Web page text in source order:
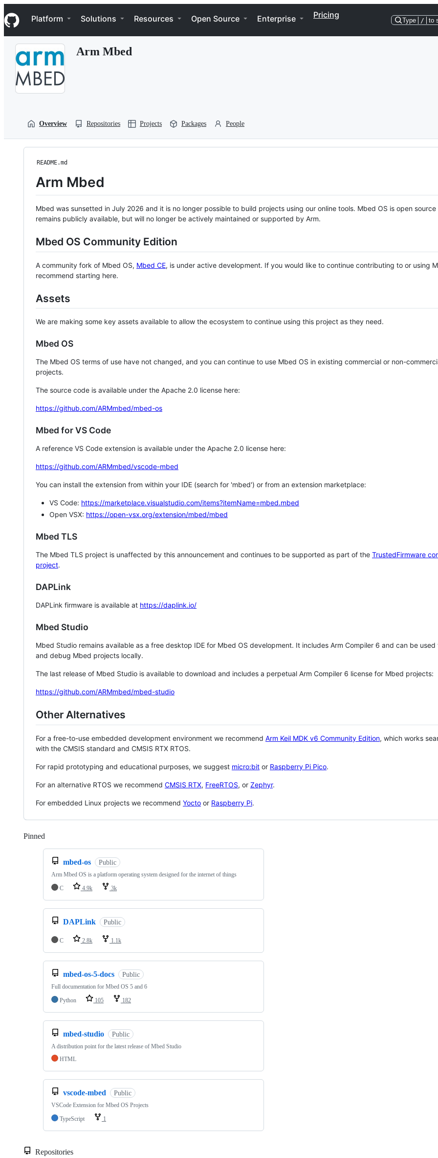
k
i
p
Navigation Menu
Platform Solutions Resources Open Source Enterprise Pricing
Type / to
Arm Mbed
Overview Repositories Projects Packages People
README.md
Arm Mbed
Mbed was sunsetted in July 2026 and it is no longer possible to build projects using our online tools. Mbed OS is open source
remains publicly available, but will no longer be actively maintained or supported by Arm.
Mbed OS Community Edition
A community fork of Mbed OS, Mbed CE, is under active development. If you would like to continue contributing to or using
recommend starting here.
Assets
We are making some key assets available to allow the ecosystem to continue using this project as they need.
Mbed OS
The Mbed OS terms of use have not changed, and you can continue to use Mbed OS in existing commercial or non-
projects.
The source code is available under the Apache 2.0 license here:
https://github.com/ARMmbed/mbed-os
Mbed for VS Code
A reference VS Code extension is available under the Apache 2.0 license here:
https://github.com/ARMmbed/vscode-mbed
You can install the extension from within your IDE (search for 'mbed') or from an extension marketplace:
VS Code: https://marketplace.visualstudio.com/items?itemName=mbed.mbed
Open VSX: https://open-vsx.org/extension/mbed/mbed
Mbed TLS
The Mbed TLS project is unaffected by this announcement and continues to be supported as part of the TrustedFirmware
project.
DAPLink
DAPLink firmware is available at https://daplink.io/
Mbed Studio
Mbed Studio remains available as a free desktop IDE for Mbed OS development. It includes Arm Compiler 6 and can be
and debug Mbed projects locally.
The last release of Mbed Studio is available to download and includes a perpetual Arm Compiler 6 license for Mbed projects:
https://github.com/ARMmbed/mbed-studio
Other Alternatives
For a free-to-use embedded development environment we recommend Arm Keil MDK v6 Community Edition, which works
with the CMSIS standard and CMSIS RTX RTOS.
For rapid prototyping and educational purposes, we suggest micro:bit or Raspberry Pi Pico.
For an alternative RTOS we recommend CMSIS RTX, FreeRTOS, or Zephyr.
For embedded Linux projects we recommend Yocto or Raspberry Pi.
Pinned
mbed-os Public
Arm Mbed OS is a platform operating system designed for the internet of things
C
4.9k 3k
DAPLink Public
C 2.8k 1.1k
mbed-os-5-docs Public
Full documentation for Mbed OS 5 and 6
Python
105 182
mbed-studio Public
A distribution point for the latest release of Mbed Studio
HTML
vscode-mbed Public
VSCode Extension for Mbed OS Projects
TypeScript
1
Repositories